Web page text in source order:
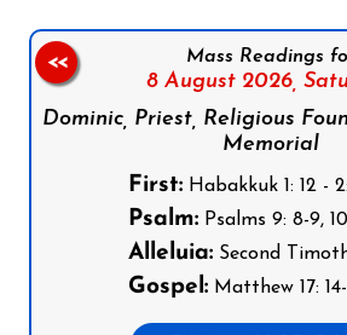
Mass Readings
8 August 2026,
Dominic, Priest, Religious
Memorial
First:Habakkuk 1: 12 -
Psalm:Psalms 9: 8-9, 10-
Alleluia:Second
Gospel:Matthew 17:
<<